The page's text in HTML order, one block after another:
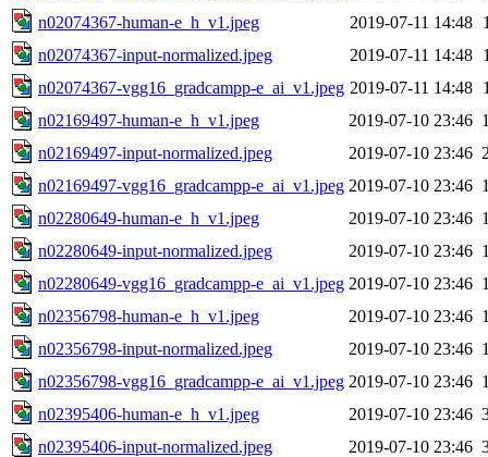
n02074367-human-e_h_v1.jpeg
2019-07-11 14:48
n02074367-input-normalized.jpeg
2019-07-11 14:48
n02074367-vgg16_gradcampp-e_ai_v1.jpeg 2019-07-11 14:48
n02169497-human-e_h_v1.jpeg
2019-07-10 23:46
n02169497-input-normalized.jpeg
2019-07-10 23:46
n02169497-vgg16_gradcampp-e_ai_v1.jpeg 2019-07-10 23:46
n02280649-human-e_h_v1.jpeg
2019-07-10 23:46
n02280649-input-normalized.jpeg
2019-07-10 23:46
n02280649-vgg16_gradcampp-e_ai_v1.jpeg 2019-07-10 23:46
n02356798-human-e_h_v1.jpeg
2019-07-10 23:46
n02356798-input-normalized.jpeg
2019-07-10 23:46
n02356798-vgg16_gradcampp-e_ai_v1.jpeg 2019-07-10 23:46
n02395406-human-e_h_v1.jpeg
2019-07-10 23:46
n02395406-input-normalized.jpeg
2019-07-10 23:46